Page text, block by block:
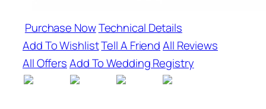
Purchase NowTechnical Details
Add To WishlistTell A FriendAll Reviews
All OffersAdd To Wedding Registry